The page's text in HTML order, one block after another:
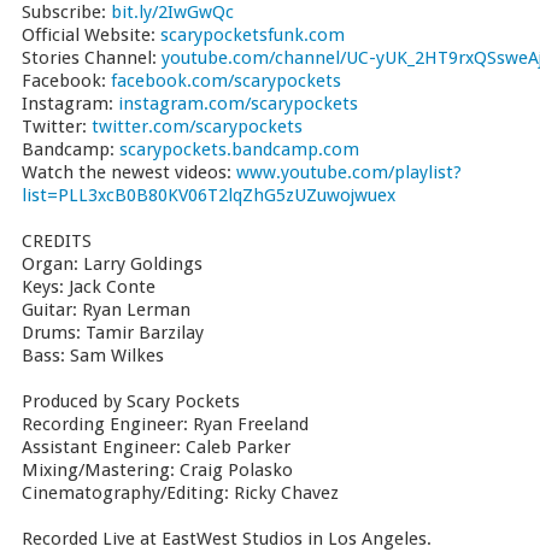
Subscribe: bit.ly/2IwGwQc
Official Website: scarypocketsfunk.com
Stories Channel: youtube.com/channel/UC-
Facebook: facebook.com/scarypockets
Instagram: instagram.com/scarypockets
Twitter: twitter.com/scarypockets
Bandcamp: scarypockets.bandcamp.com
Watch the newest videos: www.youtube.com/playlist?
list=PLL3xcB0B80KV06T2lqZhG5zUZuwojwuex
CREDITS
Organ: Larry Goldings
Keys: Jack Conte
Guitar: Ryan Lerman
Drums: Tamir Barzilay
Bass: Sam Wilkes
Produced by Scary Pockets
Recording Engineer: Ryan Freeland
Assistant Engineer: Caleb Parker
Mixing/Mastering: Craig Polasko
Cinematography/Editing: Ricky Chavez
Recorded Live at EastWest Studios in Los Angeles.